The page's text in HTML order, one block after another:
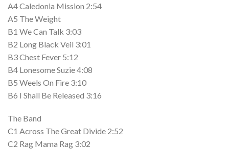
A4 Caledonia Mission 2:54
A5 The Weight
B1 We Can Talk 3:03
B2 Long Black Veil 3:01
B3 Chest Fever 5:12
B4 Lonesome Suzie 4:08
B5 Weels On Fire 3:10
B6 I Shall Be Released 3:16
The Band
C1 Across The Great Divide 2:52
C2 Rag Mama Rag 3:02